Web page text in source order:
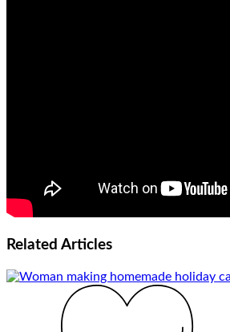
Related Articles